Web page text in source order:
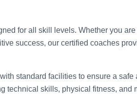
for all skill levels. Whether you
success, our certified coaches
standard facilities to ensure a safe
technical skills, physical fitness, and